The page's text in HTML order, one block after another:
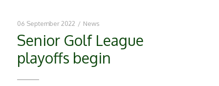
06 September 2022 / News
Senior Golf League
playoffs begin